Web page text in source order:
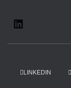
LINKEDIN